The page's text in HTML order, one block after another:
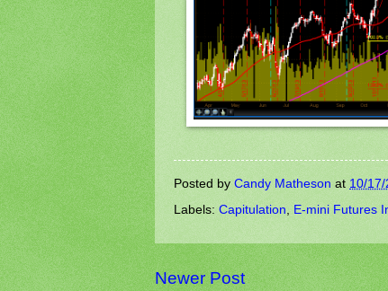
Posted by Candy Matheson at 10/
Labels: Capitulation E-mini Futures
Newer Post